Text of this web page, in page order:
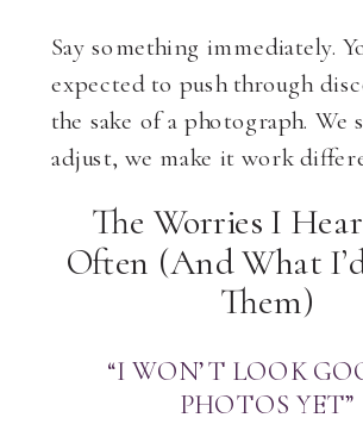
Say something immediately.
expected to push through
the sake of a photograph. We
adjust, we make it work
The Worries I
Often (And What
Them)
“I WON’T LOOK
PHOTOS YET”